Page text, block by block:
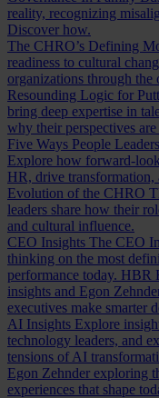
reality, recognizing
Discover how.
The CHRO’s Defining
readiness to cultural
organizations through
Resounding Logic for
bring deep expertise in
why their perspectives
Five Ways People
Explore how forward-
HR, drive transformation,
Evolution of the CHRO
leaders share how their
and cultural influence.
CEO Insights The CEO
thinking on the most
performance today. HBR
insights and Egon
executives make smarter
AI Insights Explore
technology leaders, and
tensions of AI
Egon Zehnder exploring
experiences that shape